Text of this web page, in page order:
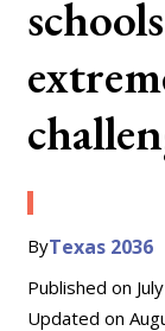
ByTexas 2036
Published on
Updated on